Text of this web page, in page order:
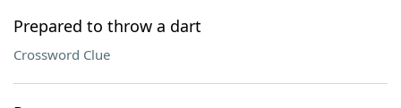
Prepared to throw a dart
Crossword Clue